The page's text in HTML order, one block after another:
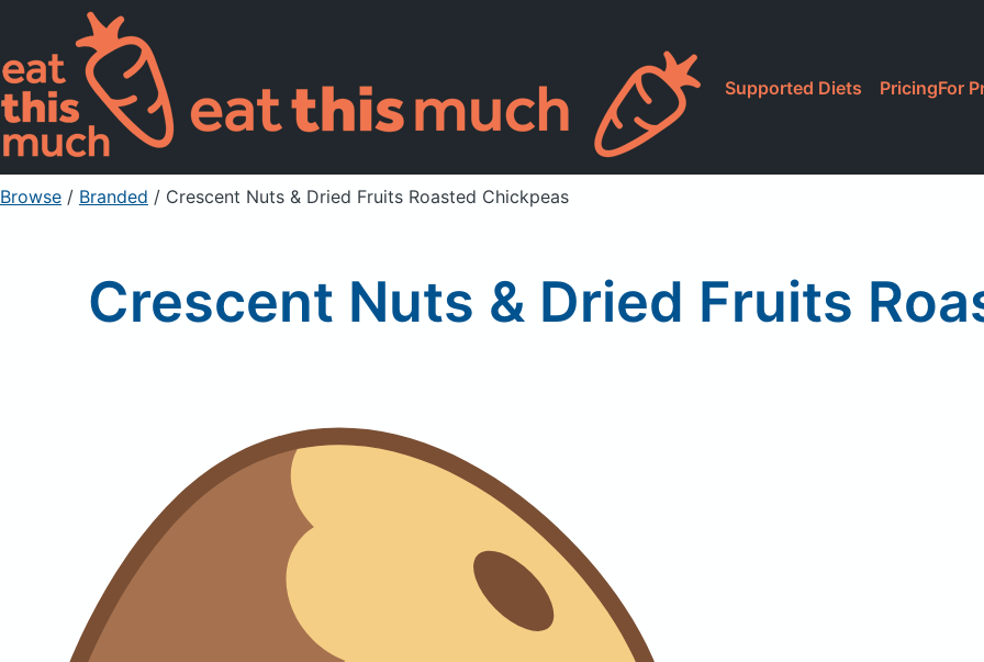
Supported Diets PricingFor
Browse / Branded / Crescent Nuts & Dried Fruits Roasted Chickpeas
Crescent Nuts & Dried Fruits